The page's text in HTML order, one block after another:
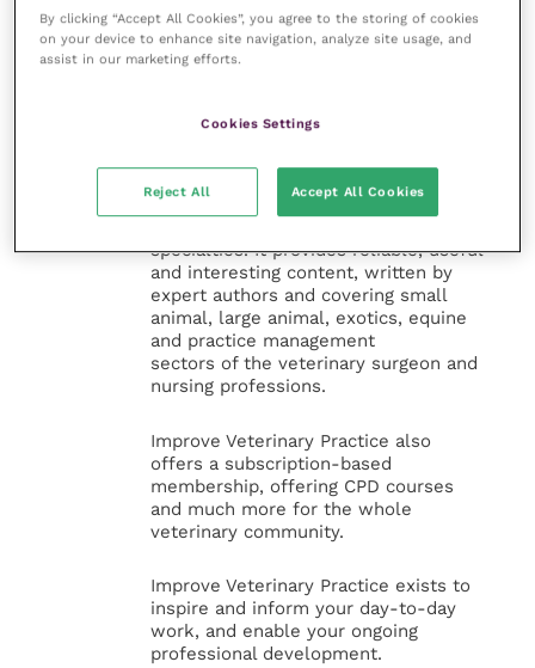
the Improve International Group) is an
online knowledge and information hub
specialties. It provides reliable, useful
and interesting content, written by
expert authors and covering small
animal, large animal, exotics, equine
and practice management
sectors of the veterinary surgeon and
nursing professions.
Improve Veterinary Practice also
offers a subscription-based
membership, offering CPD courses
and much more for the whole
veterinary community.
Improve Veterinary Practice exists to
inspire and inform your day-to-day
work, and enable your ongoing
professional development.
By clicking “Accept All Cookies”, you agree to the storing of cookies
on your device to enhance site navigation, analyze site usage, and
assist in our marketing efforts.
Cookies Settings
Reject All Accept All Cookies